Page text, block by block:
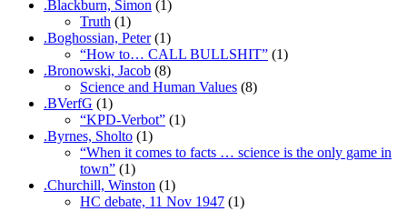
.Blackburn, Simon (1)
Truth (1)
.Boghossian, Peter(1)
“How to… CALL BULLSHIT” (1)
.Bronowski, Jacob (8)
Science and Human Values (8)
.BVerfG (1)
“KPD-Verbot” (1)
.Byrnes, Sholto (1)
“When it comes to facts … science is the only game in
town” (1)
.Churchill, Winston (1)
HC debate, 11 Nov 1947 (1)